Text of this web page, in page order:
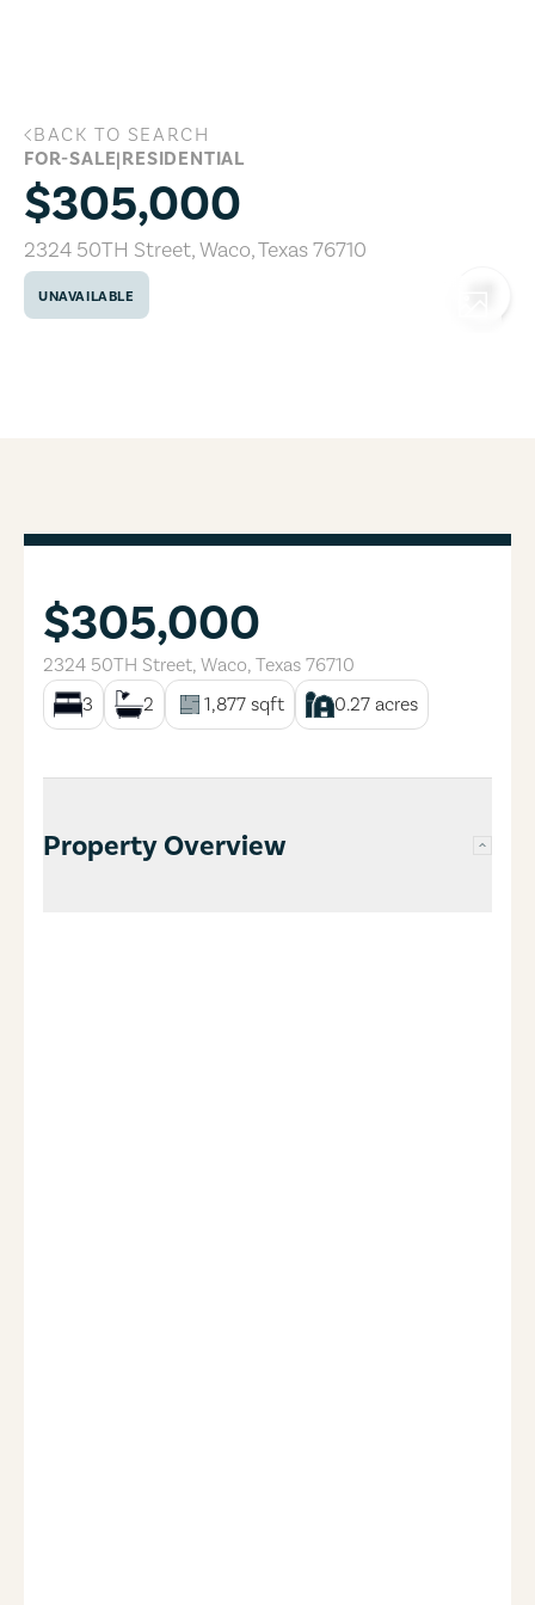
2324 50TH Street, Waco, Texas 76710
BACK TO SEARCH
FOR-SALE|RESIDENTIAL
$305,000
2324 50TH Street,Waco,Texas76710
UNAVAILABLE
$305,000
2324 50TH Street, Waco, Texas 76710
3
2 1,877 sqft 0.27 acres
Property Overview